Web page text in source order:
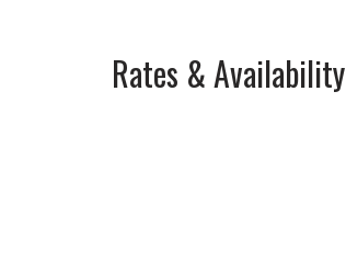
Rates & Availability